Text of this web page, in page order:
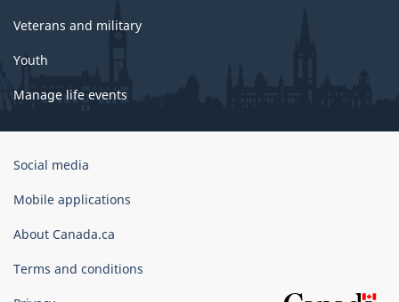
Veterans and military
Youth
Manage life events
Government
Canada
Social media
Mobile applications
About Canada.ca
Terms and conditions